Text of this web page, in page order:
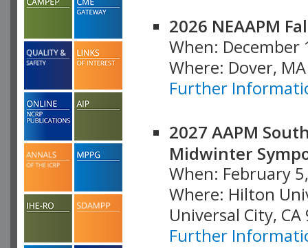
2026 NEAAPM
When: December
Where: Dover, MA
Further
2027 AAPM
Midwinter
When: February
Where: Hilton
Universal City,
Further